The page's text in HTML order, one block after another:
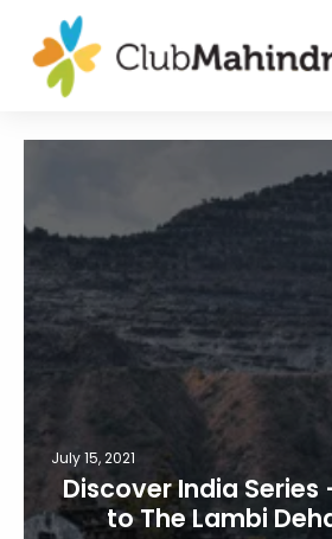
Experiences
Blog
Member
login
July 15, 2021
Discover India
to The Lambi